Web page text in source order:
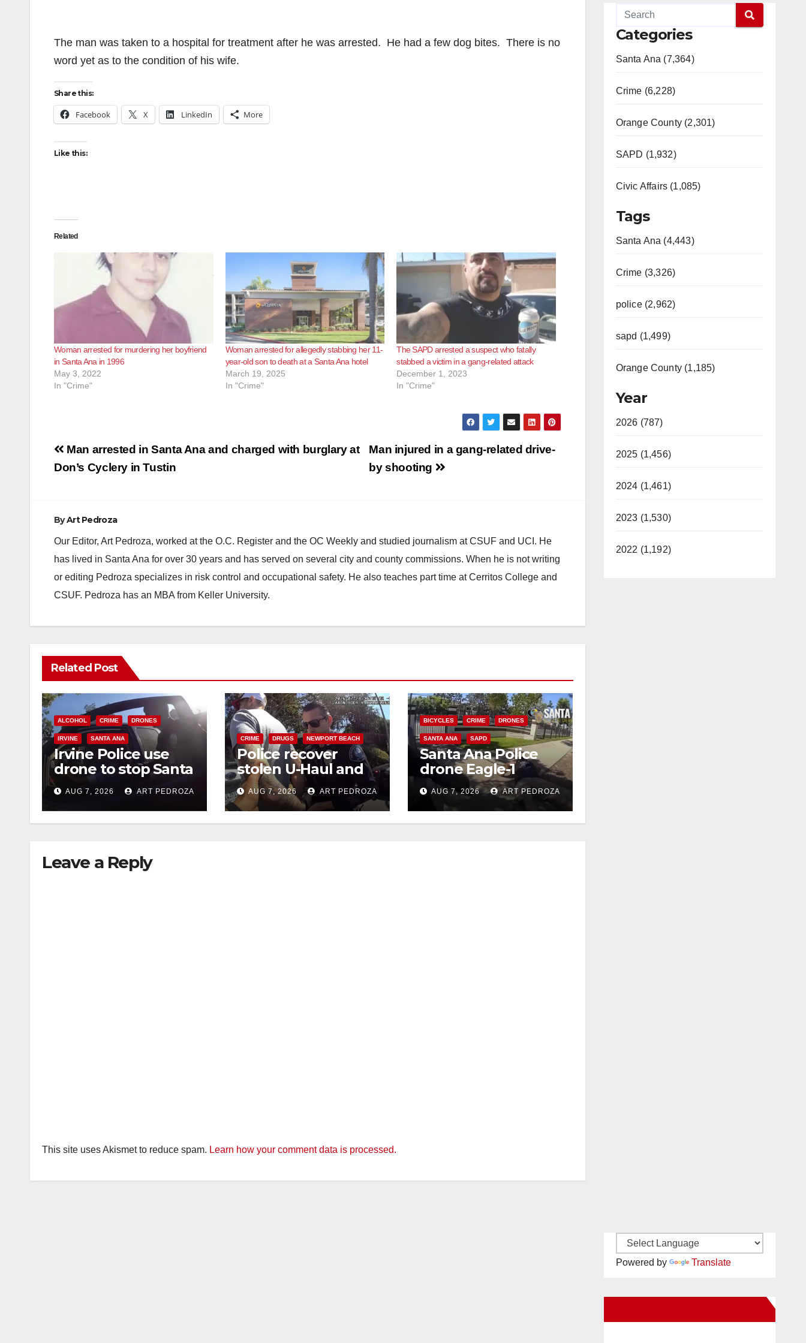
The man was taken to a hospital for treatment after he was arrested. He had a few dog bites. There is no
word yet as to the condition of his wife.
Share this:
Facebook X LinkedIn More
Like this:
Related
Woman arrested for murdering her boyfriend
in Santa Ana in 1996
May 3, 2022
In "Crime"
Woman arrested for allegedly stabbing her 11-
year-old son to death at a Santa Ana hotel
March 19, 2025
In "Crime"
The SAPD arrested a suspect who fatally
stabbed a victim in a gang-related attack
December 1, 2023
In "Crime"
Post
navigation
Man injured in a gang-related drive-
by shooting
Man arrested in Santa Ana and charged with burglary at
Don’s Cyclery in Tustin
ByArt Pedroza
Our Editor, Art Pedroza, worked at the O.C. Register and the OC Weekly and studied journalism at CSUF and UCI. He
has lived in Santa Ana for over 30 years and has served on several city and county commissions. When he is not writing
or editing Pedroza specializes in risk control and occupational safety. He also teaches part time at Cerritos College and
CSUF. Pedroza has an MBA from Keller University.
Related Post
ALCOHOL CRIME DRONES
IRVINE SANTA ANA
Irvine Police use
drone to stop Santa
Ana DUI suspect
after near-miss
collision
AUG 7, 2026 ART PEDROZA
CRIME DRUGS NEWPORT BEACH
Police recover
stolen U-Haul and
seize drugs in
targeted coastal OC
traffic stop
AUG 7, 2026 ART PEDROZA
BICYCLES CRIME DRONES
SANTA ANA SAPD
Santa Ana Police
drone Eagle-1
tracks down violent
porch thief in
minutes
AUG 7, 2026 ART PEDROZA
Leave a Reply
This site uses Akismet to reduce spam. Learn how your comment data is processed.
Categories
Santa Ana (7,364)
Crime (6,228)
Orange County (2,301)
SAPD (1,932)
Civic Affairs (1,085)
Tags
Santa Ana (4,443)
Crime (3,326)
police (2,962)
sapd (1,499)
Orange County (1,185)
Year
2026 (787)
2025 (1,456)
2024 (1,461)
2023 (1,530)
2022 (1,192)
Powered by Translate